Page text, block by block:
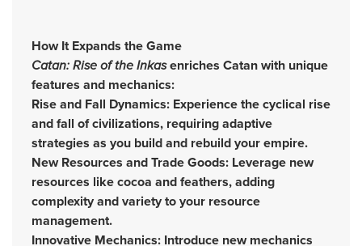
How It Expands the Game
Catan: Rise of the Inkasenriches Catan with unique
features and mechanics:
Rise and Fall Dynamics: Experience the cyclical rise
and fall of civilizations, requiring adaptive
strategies as you build and rebuild your empire.
New Resources and Trade Goods: Leverage new
resources like cocoa and feathers, adding
complexity and variety to your resource
management.
Innovative Mechanics: Introduce new mechanics